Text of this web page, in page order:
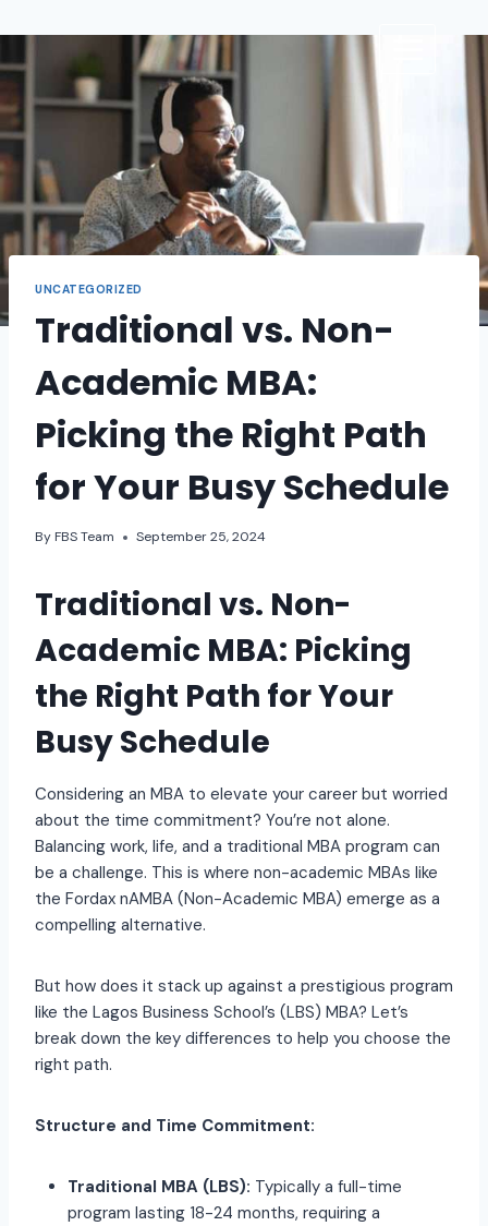
UNCATEGORIZED
Traditional vs. Non-
Academic MBA:
Picking the Right Path
for Your Busy Schedule
By FBS Team September 25, 2024
Traditional vs. Non-
Academic MBA: Picking
the Right Path for Your
Busy Schedule
Considering an MBA to elevate your career but worried
about the time commitment? You’re not alone.
Balancing work, life, and a traditional MBA program can
be a challenge. This is where non-academic MBAs like
the Fordax nAMBA (Non-Academic MBA) emerge as a
compelling alternative.
But how does it stack up against a prestigious program
like the Lagos Business School’s (LBS) MBA? Let’s
break down the key differences to help you choose the
right path.
Structure and Time Commitment:
Traditional MBA (LBS): Typically a full-time
program lasting 18-24 months, requiring a